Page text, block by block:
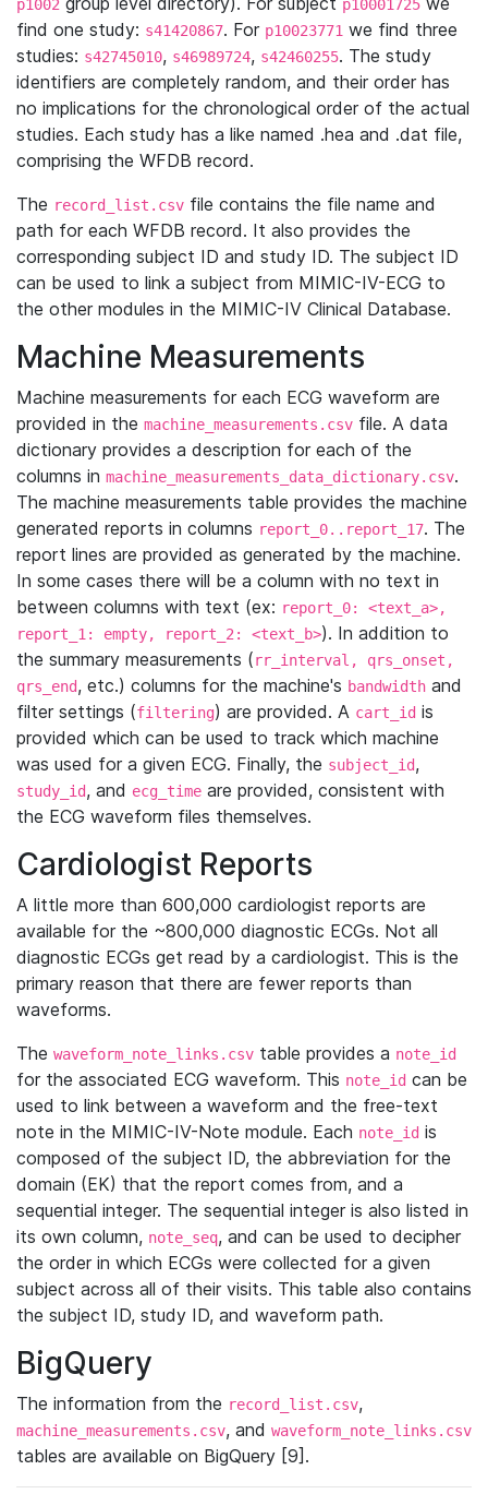
p1002 p10001725
find one study: s41420867. For p10023771 we find three
studies: s42745010, s46989724, s42460255. The study
identifiers are completely random, and their order has
no implications for the chronological order of the actual
studies. Each study has a like named .hea and .dat file,
comprising the WFDB record.
The record_list.csv file contains the file name and
path for each WFDB record. It also provides the
corresponding subject ID and study ID. The subject ID
can be used to link a subject from MIMIC-IV-ECG to
the other modules in the MIMIC-IV Clinical Database.
Machine Measurements
Machine measurements for each ECG waveform are
provided in the machine_measurements.csv file. A data
dictionary provides a description for each of the
columns in machine_measurements_data_dictionary.csv.
The machine measurements table provides the machine
generated reports in columns report_0..report_17. The
report lines are provided as generated by the machine.
In some cases there will be a column with no text in
between columns with text (ex: report_0: <text_a>,
report_1: empty, report_2: <text_b>). In addition to
the summary measurements (rr_interval, qrs_onset,
qrs_end, etc.) columns for the machine's bandwidth and
filter settings (filtering) are provided. A cart_id is
provided which can be used to track which machine
was used for a given ECG. Finally, the subject_id,
study_id, and ecg_time are provided, consistent with
the ECG waveform files themselves.
Cardiologist Reports
A little more than 600,000 cardiologist reports are
available for the ~800,000 diagnostic ECGs. Not all
diagnostic ECGs get read by a cardiologist. This is the
primary reason that there are fewer reports than
waveforms.
The waveform_note_links.csv table provides a note_id
for the associated ECG waveform. This note_id can be
used to link between a waveform and the free-text
note in the MIMIC-IV-Note module. Each note_id is
composed of the subject ID, the abbreviation for the
domain (EK) that the report comes from, and a
sequential integer. The sequential integer is also listed in
its own column, note_seq, and can be used to decipher
the order in which ECGs were collected for a given
subject across all of their visits. This table also contains
the subject ID, study ID, and waveform path.
BigQuery
The information from the record_list.csv,
machine_measurements.csv, and waveform_note_links.csv
tables are available on BigQuery [9].